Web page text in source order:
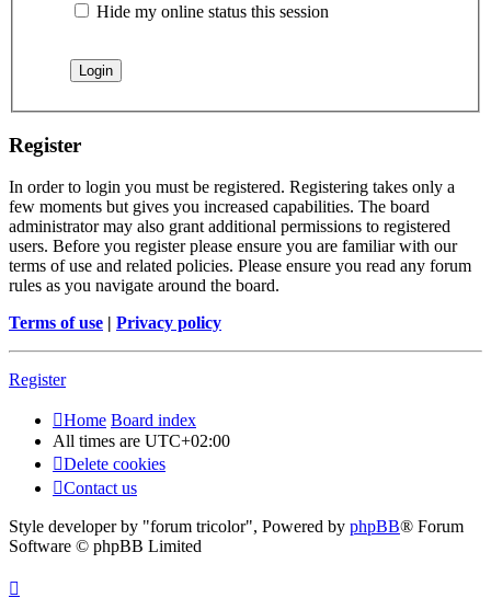
Hide my online status this session
Register
In order to login you must be registered. Registering takes only a
few moments but gives you increased capabilities. The board
administrator may also grant additional permissions to registered
users. Before you register please ensure you are familiar with our
terms of use and related policies. Please ensure you read any forum
rules as you navigate around the board.
Terms of use | Privacy policy
Register
Home Board index
All times are UTC+02:00
Delete cookies
Contact us
Style developer by "forum tricolor", Powered by phpBB® Forum
Software © phpBB Limited